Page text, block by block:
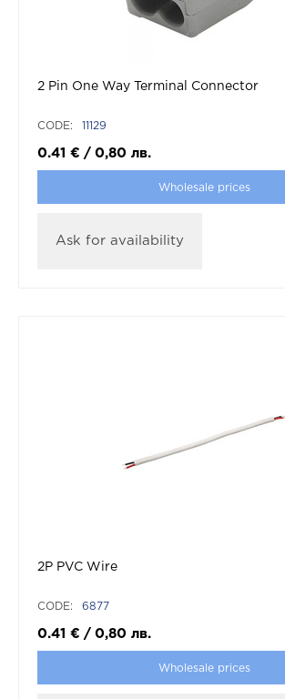
2 Pin One Way Terminal Connector
CODE: 11129
0.41 € / 0,80 лв.
Wholesale prices
Ask for availability
2P PVC Wire
CODE: 6877
0.41 € / 0,80 лв.
Wholesale prices